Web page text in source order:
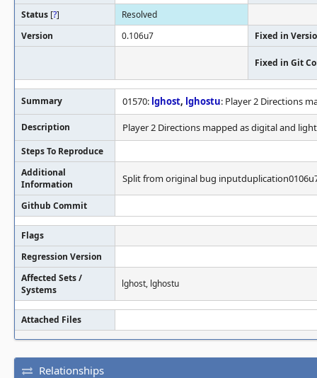
Status [?]
Resolved
Version
0.106u7 Fixed in
Fixed in Git
Summary 01570: lghost, lghostu: Player 2 Directions
Description Player 2 Directions mapped as digital and
Steps To Reproduce
Additional
Information
Split from original bug
Github Commit
Flags
Regression Version
Affected Sets /
Systems
lghost, lghostu
Attached Files
Relationships